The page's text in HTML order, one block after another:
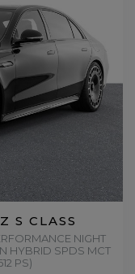
S CLASS
NIGHT
HYBRID SPDS MCT
PS)